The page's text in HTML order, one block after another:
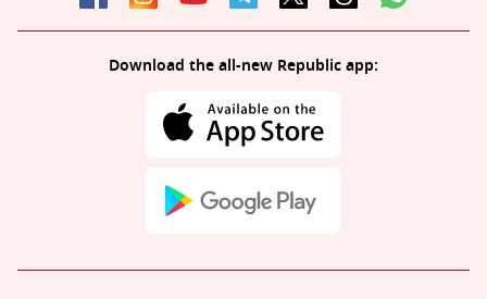
Download the all-new Republic app: